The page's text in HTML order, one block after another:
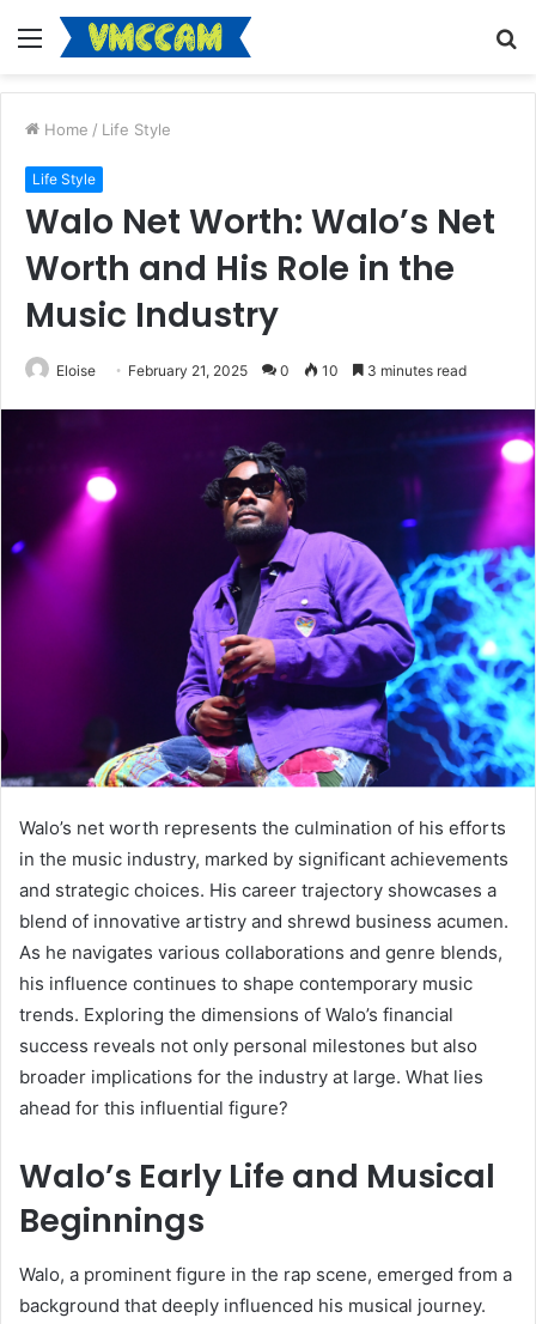
Menu
Home / Life Style
Life Style
Walo Net Worth: Walo’s Net
Worth and His Role in the
Music Industry
Eloise February 21, 2025 0 10 3 minutes read
Walo’s net worth represents the culmination of his efforts
in the music industry, marked by significant achievements
and strategic choices. His career trajectory showcases a
blend of innovative artistry and shrewd business acumen.
As he navigates various collaborations and genre blends,
his influence continues to shape contemporary music
trends. Exploring the dimensions of Walo’s financial
success reveals not only personal milestones but also
broader implications for the industry at large. What lies
ahead for this influential figure?
Walo’s Early Life and Musical
Beginnings
Walo, a prominent figure in the rap scene, emerged from a
background that deeply influenced his musical journey.